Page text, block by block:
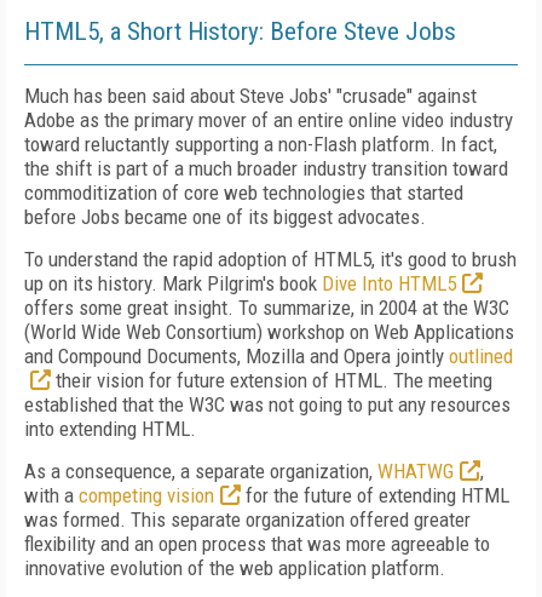
HTML5, a Short History: Before Steve Jobs
Much has been said about Steve Jobs' "crusade" against
Adobe as the primary mover of an entire online video industry
toward reluctantly supporting a non-Flash platform. In fact,
the shift is part of a much broader industry transition toward
commoditization of core web technologies that started
before Jobs became one of its biggest advocates.
To understand the rapid adoption of HTML5, it's good to brush
up on its history. Mark Pilgrim's book Dive Into HTML5
offers some great insight. To summarize, in 2004 at the W3C
(World Wide Web Consortium) workshop on Web Applications
and Compound Documents, Mozilla and Opera jointly outlined
their vision for future extension of HTML. The meeting
established that the W3C was not going to put any resources
into extending HTML.
As a consequence, a separate organization, WHATWG
,
with a competing vision
for the future of extending HTML
was formed. This separate organization offered greater
flexibility and an open process that was more agreeable to
innovative evolution of the web application platform.